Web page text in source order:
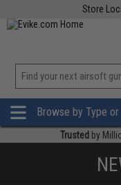
Store
Browse by Type
Trusted by